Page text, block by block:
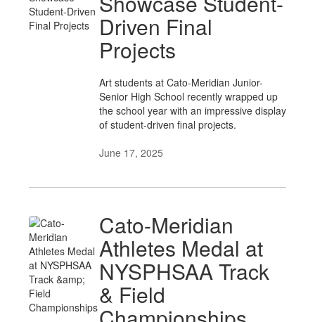
Driven Final
Projects
Art students at Cato-Meridian Junior-
Senior High School recently wrapped up
the school year with an impressive display
of student-driven final projects.
June 17, 2025
Cato-Meridian
Athletes Medal at
NYSPHSAA Track
& Field